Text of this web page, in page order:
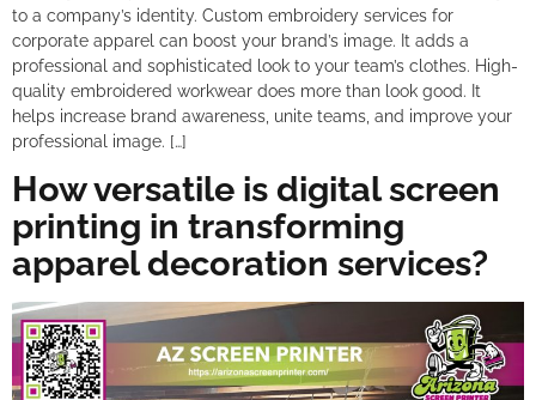
to a company’s identity. Custom embroidery services for
corporate apparel can boost your brand’s image. It adds a
professional and sophisticated look to your team’s clothes. High-
quality embroidered workwear does more than look good. It
helps increase brand awareness, unite teams, and improve your
professional image. […]
How versatile is digital screen
printing in transforming
apparel decoration services?